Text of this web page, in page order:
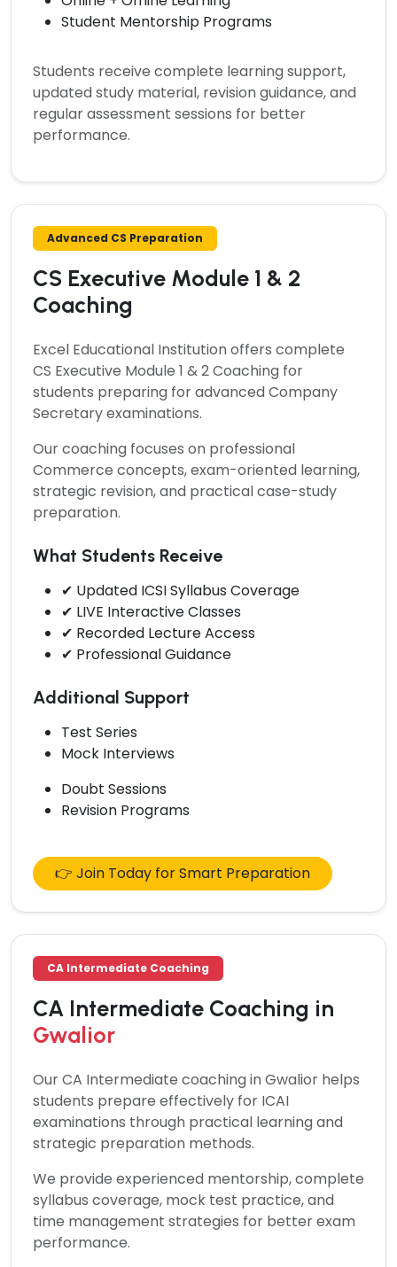
Student Mentorship Programs
Students receive complete learning support,
updated study material, revision guidance, and
regular assessment sessions for better
performance.
Advanced CS Preparation
CS Executive Module 1 & 2
Coaching
Excel Educational Institution offers complete
CS Executive Module 1 & 2 Coaching for
students preparing for advanced Company
Secretary examinations.
Our coaching focuses on professional
Commerce concepts, exam-oriented learning,
strategic revision, and practical case-study
preparation.
What Students Receive
✔ Updated ICSI Syllabus Coverage
✔ LIVE Interactive Classes
✔ Recorded Lecture Access
✔ Professional Guidance
Additional Support
Test Series
Mock Interviews
Doubt Sessions
Revision Programs
👉 Join Today for Smart Preparation
CA Intermediate Coaching
CA Intermediate Coaching in
Gwalior
OurCA Intermediate coaching in Gwalior helps
students prepare effectively for ICAI
examinations through practical learning and
strategic preparation methods.
We provide experienced mentorship, complete
syllabus coverage, mock test practice, and
time management strategies for better exam
performance.